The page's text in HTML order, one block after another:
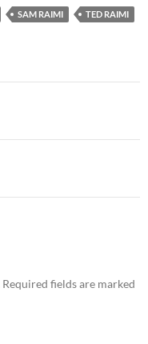
SAM RAIMI
TED RAIMI
Required fields are marked